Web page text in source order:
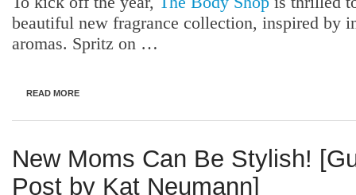
beautiful new fragrance collection, inspired by
aromas. Spritz on …
READ MORE
New Moms Can Be Stylish!
Post by Kat Neumann]